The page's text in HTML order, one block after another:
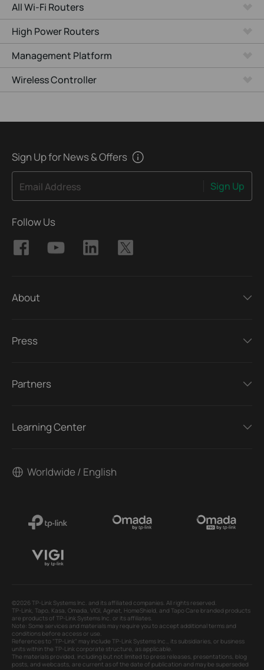
All Wi-Fi Routers
High Power Routers
Management Platform
Wireless Controller
Sign Up for News & Offers
Email Address Sign Up
Follow Us
About
Press
Partners
Learning Center
Worldwide / English
©2026 TP-Link Systems Inc. and its affiliated companies. All rights reserved.
TP-Link, Tapo, Kasa, Omada, VIGI, Aginet, HomeShield, and Tapo Care branded products
are products of TP-Link Systems Inc. or its affiliates.
Note: Some services and materials may require you to accept additional terms and
conditions before access or use.
References to "TP-Link" may include TP-Link Systems Inc., its subsidiaries, or business
units within the TP-Link corporate structure, as applicable.
The materials provided, including but not limited to press releases, presentations, blog
posts, and webcasts, are current as of the date of publication and may be superseded